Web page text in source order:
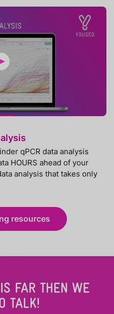
qPCR data analysis
HOURS ahead of your
analysis that takes only
resources
FAR THEN WE
TALK!